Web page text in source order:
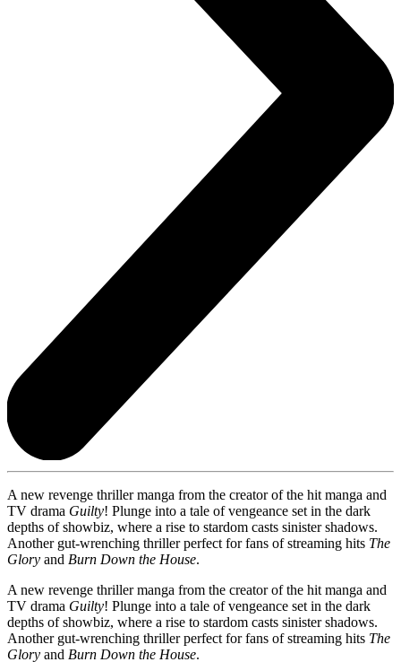
A new revenge thriller manga from the creator of the hit manga and
TV drama Guilty! Plunge into a tale of vengeance set in the dark
depths of showbiz, where a rise to stardom casts sinister shadows.
Another gut-wrenching thriller perfect for fans of streaming hits The
Glory and Burn Down the House.
A new revenge thriller manga from the creator of the hit manga and
TV drama Guilty! Plunge into a tale of vengeance set in the dark
depths of showbiz, where a rise to stardom casts sinister shadows.
Another gut-wrenching thriller perfect for fans of streaming hits The
Glory and Burn Down the House.